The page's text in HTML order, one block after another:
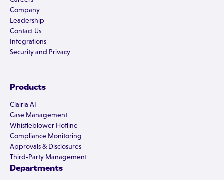
Company
Leadership
Contact Us
Integrations
Security and Privacy
Products
Clairia AI
Case Management
Whistleblower Hotline
Compliance Monitoring
Approvals & Disclosures
Third-Party Management
Departments